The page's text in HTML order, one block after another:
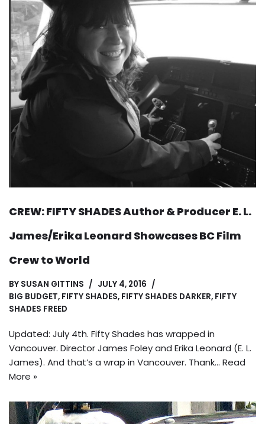
CREW: FIFTY SHADES Author & Producer E. L.
James/Erika Leonard Showcases BC Film
Crew to World
BY SUSAN GITTINS
JULY 4, 2016
BIG BUDGET, FIFTY SHADES, FIFTY SHADES DARKER, FIFTY
SHADES FREED
Updated: July 4th. Fifty Shades has wrapped in
Vancouver. Director James Foley and Erika Leonard (E. L.
James). And that’s a wrap in Vancouver. Thank… Read
More »